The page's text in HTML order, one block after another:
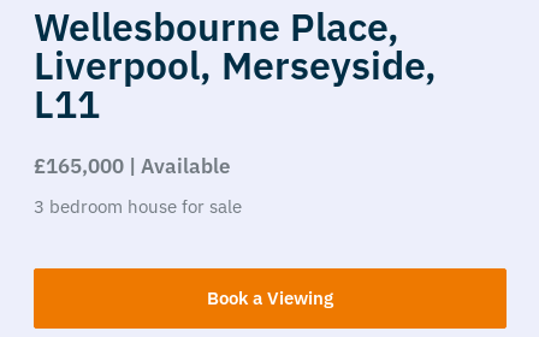
Wellesbourne Place,
Liverpool, Merseyside,
L11
£165,000 | Available
3 bedroom house for sale
Book a Viewing